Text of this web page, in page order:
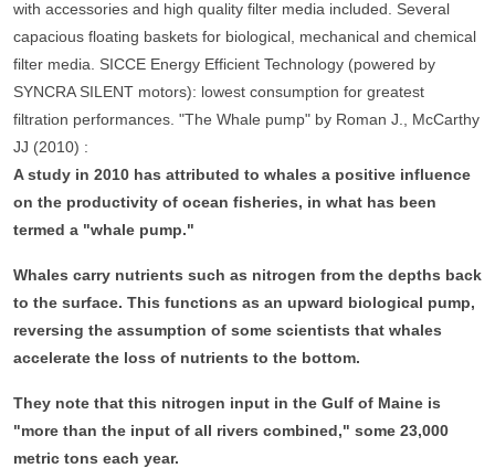
with accessories and high quality filter media included. Several
capacious floating baskets for biological, mechanical and chemical
filter media. SICCE Energy Efficient Technology (powered by
SYNCRA SILENT motors): lowest consumption for greatest
filtration performances. "The Whale pump" by Roman J., McCarthy
JJ (2010) :
A study in 2010 has attributed to whales a positive influence
on the productivity of ocean fisheries, in what has been
termed a "whale pump."
Whales carry nutrients such as nitrogen from the depths back
to the surface. This functions as an upward biological pump,
reversing the assumption of some scientists that whales
accelerate the loss of nutrients to the bottom.
They note that this nitrogen input in the Gulf of Maine is
"more than the input of all rivers combined," some 23,000
metric tons each year.